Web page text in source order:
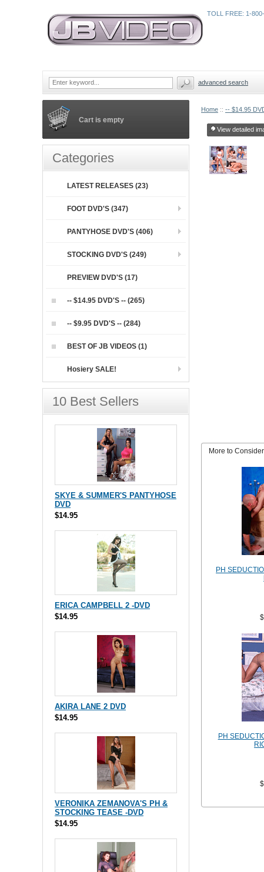
Home :: -- $14.95
View detailed
More to Consider
PH
PH
Cart is empty
Categories
LATEST RELEASES (23)
FOOT DVD'S (347)
PANTYHOSE DVD'S (406)
STOCKING DVD'S (249)
PREVIEW DVD'S (17)
-- $14.95 DVD'S -- (265)
-- $9.95 DVD'S -- (284)
BEST OF JB VIDEOS (1)
Hosiery SALE!
10 Best Sellers
SKYE & SUMMER'S PANTYHOSE
DVD
$14.95
ERICA CAMPBELL 2 -DVD
$14.95
AKIRA LANE 2 DVD
$14.95
VERONIKA ZEMANOVA'S PH &
STOCKING TEASE -DVD
$14.95
TOLL FREE: 1-
advanced search